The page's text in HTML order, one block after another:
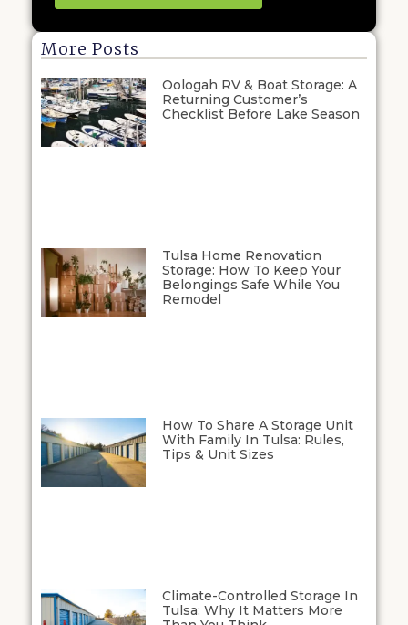
More Posts
Oologah RV & Boat Storage: A
Returning Customer’s
Checklist Before Lake Season
Tulsa Home Renovation
Storage: How To Keep Your
Belongings Safe While You
Remodel
How To Share A Storage Unit
With Family In Tulsa: Rules,
Tips & Unit Sizes
Climate-Controlled Storage In
Tulsa: Why It Matters More